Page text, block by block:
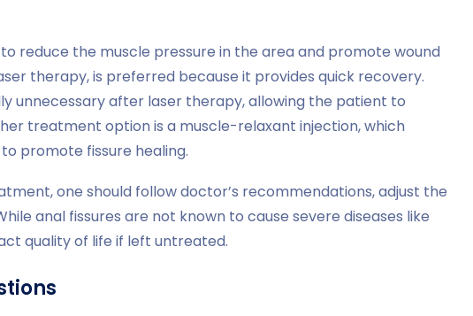
reduce the muscle pressure in the area and promote wound
therapy, is preferred because it provides quick recovery.
unnecessary after laser therapy, allowing the patient to
treatment option is a muscle-relaxant injection, which
promote fissure healing.
one should follow doctor’s recommendations, adjust the
anal fissures are not known to cause severe diseases like
quality of life if left untreated.